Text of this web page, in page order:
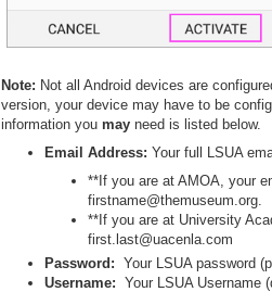
Note: Not all Android devices are
version, your device may have to be
information you may need is listed below.
Email Address: Your full LSUA
**If you are at AMOA, your
firstname@themuseum.org.
**If you are at University
first.last@uacenla.com
Password: Your LSUA password
Username: Your LSUA Username